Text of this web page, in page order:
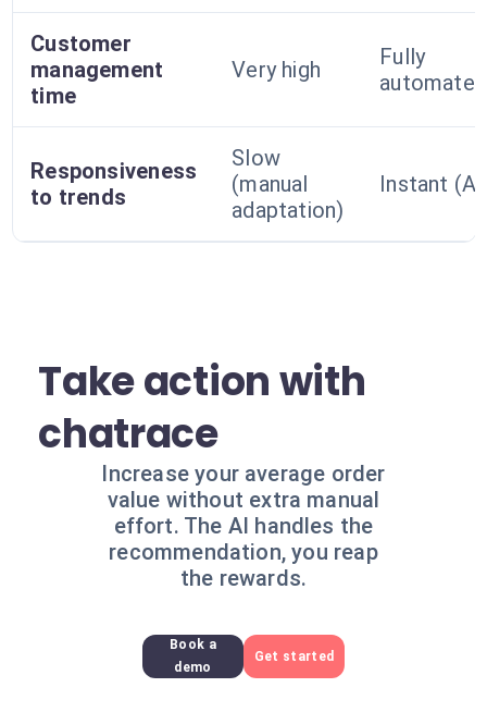
Customer
management
time
Very high
Fully
automated
Responsiveness
to trends
Slow
(manual
adaptation)
Instant
Take action with
chatrace
Increase your average order
value without extra manual
effort. The AI handles the
recommendation, you reap
the rewards.
Book a
demo
Get started